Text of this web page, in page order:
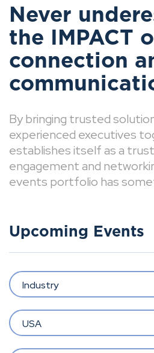
Never
the IMPACT
connection
By bringing trusted
experienced executives
establishes itself as a
engagement and
events portfolio has
Upcoming Events
Industry
USA